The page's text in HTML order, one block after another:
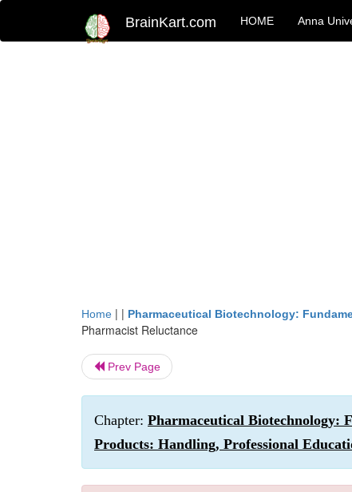
BrainKart.com HOME Anna
Home | | Pharmaceutical Biotechnology:
Pharmacist Reluctance
Prev Page
Chapter: Pharmaceutical Biotechnology:
Products: Handling, Professional